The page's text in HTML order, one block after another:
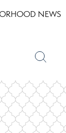
NEWS